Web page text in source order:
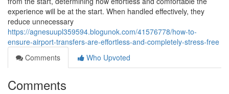
experience will be at the start. When handled effectively, they
reduce unnecessary
https://agnesuupl359594.blogunok.com/41576778/how-to-
ensure-airport-transfers-are-effortless-and-completely-stress-free
Comments
Who Upvoted
Comments